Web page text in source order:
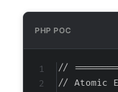
PHP POC
//
// Atomic